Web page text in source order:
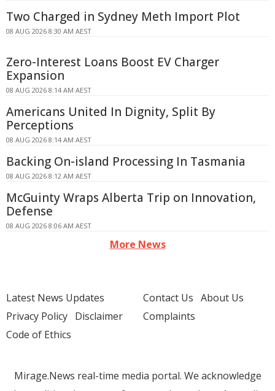
Two Charged in Sydney Meth Import Plot
08 AUG 2026 8:30 AM AEST
Zero-Interest Loans Boost EV Charger
Expansion
08 AUG 2026 8:14 AM AEST
Americans United In Dignity, Split By
Perceptions
08 AUG 2026 8:14 AM AEST
Backing On-island Processing In Tasmania
08 AUG 2026 8:12 AM AEST
McGuinty Wraps Alberta Trip on Innovation,
Defense
08 AUG 2026 8:06 AM AEST
More News
Latest News Updates
Privacy Policy Disclaimer
Code of Ethics
Contact Us About Us
Complaints
Mirage.News real-time media portal. We acknowledge